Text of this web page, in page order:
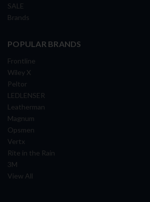
SALE
Brands
POPULAR BRANDS
Frontline
Wiley X
Peltor
LEDLENSER
Leatherman
Magnum
Opsmen
Vertx
Rite in the Rain
3M
View All